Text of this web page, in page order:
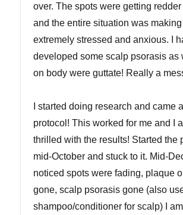
over. The spots were getting
and the entire situation was
extremely stressed and anxious. I
developed some scalp psorasis as
on body were guttate! Really a
I started doing research and came
protocol! This worked for me and I
thrilled with the results! Started the
mid-October and stuck to it. Mid-
noticed spots were fading, plaque
gone, scalp psorasis gone (also
shampoo/conditioner for scalp) I am